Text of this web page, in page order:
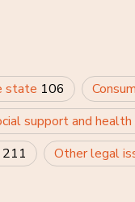
state 106
support and health
211 Other legal